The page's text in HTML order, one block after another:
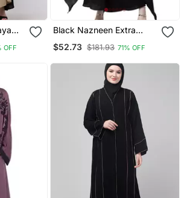
OFF
Black Nazneen Extra
Embroidered Party Abaya
$52.73 $181.93 71% OFF